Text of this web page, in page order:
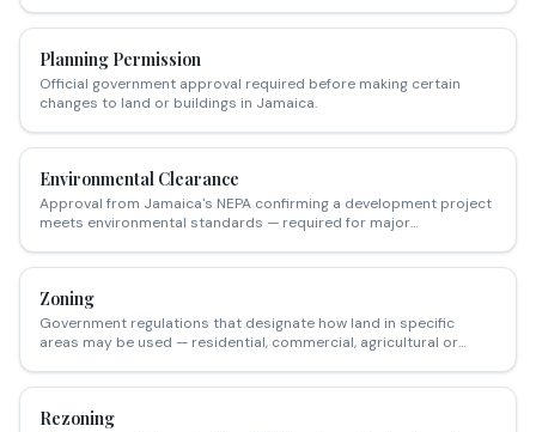
Planning Permission
Official government approval required before making certain
changes to land or buildings in Jamaica.
Environmental Clearance
Approval from Jamaica's NEPA confirming a development project
meets environmental standards — required for major
Zoning
Government regulations that designate how land in specific
areas may be used — residential, commercial, agricultural or
Rezoning